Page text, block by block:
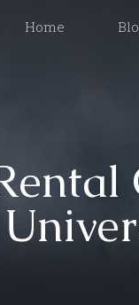
Home